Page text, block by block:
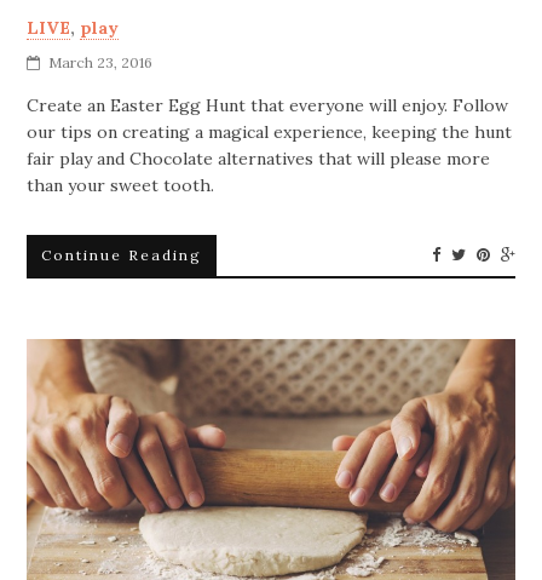
LIVE, play
March 23, 2016
Create an Easter Egg Hunt that everyone will enjoy. Follow
our tips on creating a magical experience, keeping the hunt
fair play and Chocolate alternatives that will please more
than your sweet tooth.
Continue Reading